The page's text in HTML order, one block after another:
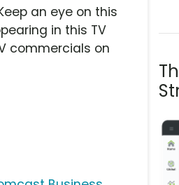
an eye on this
in this TV
commercials on